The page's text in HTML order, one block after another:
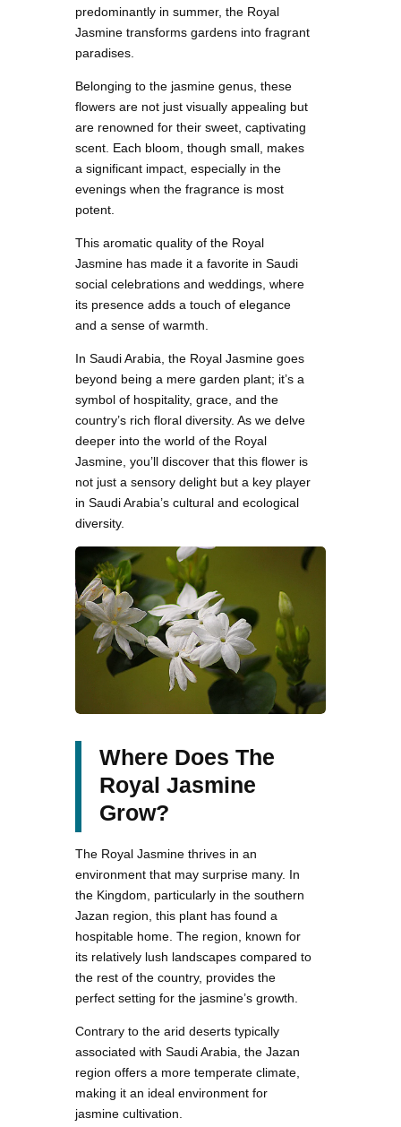
predominantly in summer, the Royal
Jasmine transforms gardens into fragrant
paradises.
Belonging to the jasmine genus, these
flowers are not just visually appealing but
are renowned for their sweet, captivating
scent. Each bloom, though small, makes
a significant impact, especially in the
evenings when the fragrance is most
potent.
This aromatic quality of the Royal
Jasmine has made it a favorite in Saudi
social celebrations and weddings, where
its presence adds a touch of elegance
and a sense of warmth.
In Saudi Arabia, the Royal Jasmine goes
beyond being a mere garden plant; it’s a
symbol of hospitality, grace, and the
country’s rich floral diversity. As we delve
deeper into the world of the Royal
Jasmine, you’ll discover that this flower is
not just a sensory delight but a key player
in Saudi Arabia’s cultural and ecological
diversity.
Where Does The
Royal Jasmine
Grow?
The Royal Jasmine thrives in an
environment that may surprise many. In
the Kingdom, particularly in the southern
Jazan region, this plant has found a
hospitable home. The region, known for
its relatively lush landscapes compared to
the rest of the country, provides the
perfect setting for the jasmine’s growth.
Contrary to the arid deserts typically
associated with Saudi Arabia, the Jazan
region offers a more temperate climate,
making it an ideal environment for
jasmine cultivation.